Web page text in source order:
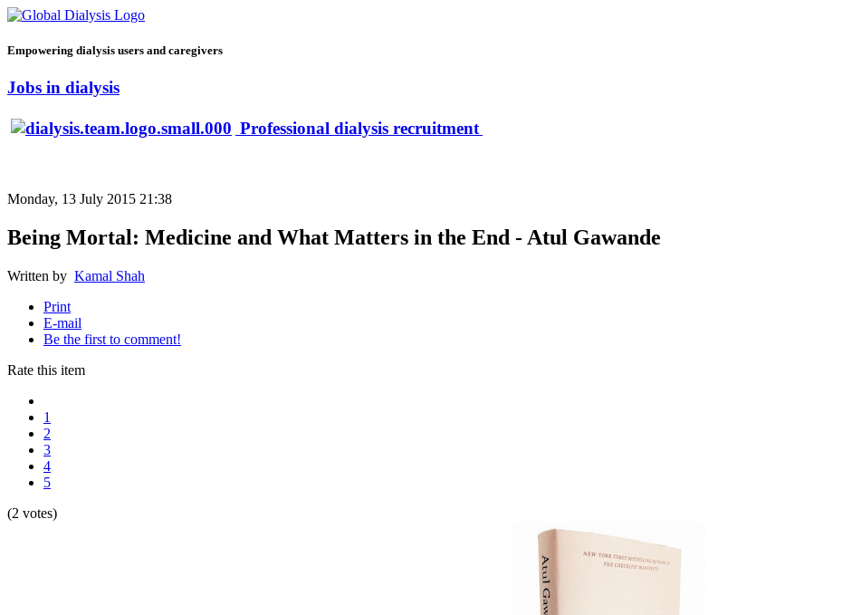
Empowering dialysis users and caregivers
Jobs in dialysis
Professional dialysis recruitment
Monday, 13 July 2015 21:38
Being Mortal: Medicine and What Matters in the End - Atul Gawande
Written by Kamal Shah
Print
E-mail
Be the first to comment!
Rate this item
1
2
3
4
5
(2 votes)